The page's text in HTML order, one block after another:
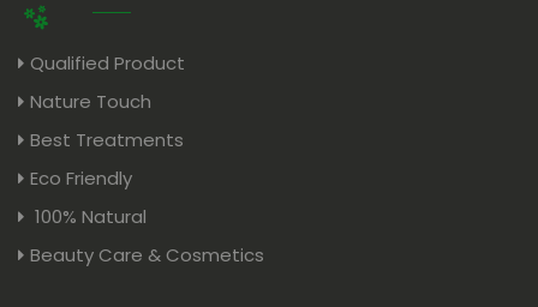
Qualified Product
Nature Touch
Best Treatments
Eco Friendly
100% Natural
Beauty Care & Cosmetics